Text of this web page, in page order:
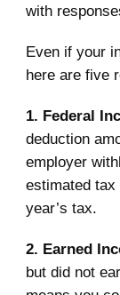
with
Even if your
here are five
1. Federal
deduction
employer
estimated
year’s tax.
2. Earned
but did not